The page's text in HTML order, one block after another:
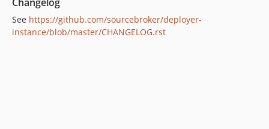
See https://github.com/sourcebroker/deployer-
instance/blob/master/CHANGELOG.rst